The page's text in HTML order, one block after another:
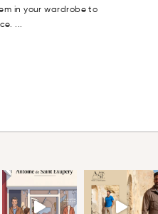
in your wardrobe to
...